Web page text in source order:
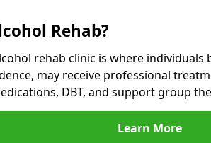
Rehab?
rehab clinic is where
may receive professional
DBT, and support group
Learn More